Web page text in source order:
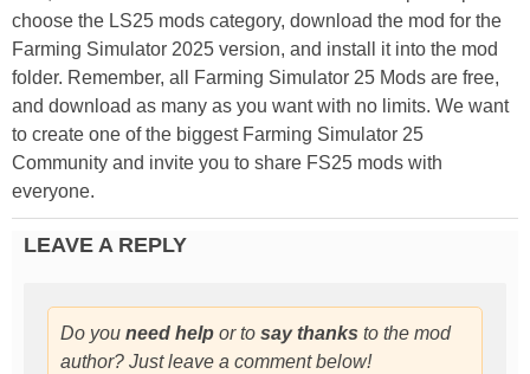
choose the LS25 mods category, download the mod for the
Farming Simulator 2025 version, and install it into the mod
folder. Remember, all Farming Simulator 25 Mods are free,
and download as many as you want with no limits. We want
to create one of the biggest Farming Simulator 25
Community and invite you to share FS25 mods with
everyone.
LEAVE A REPLY
Do you need help or to say thanks to the mod
author? Just leave a comment below!